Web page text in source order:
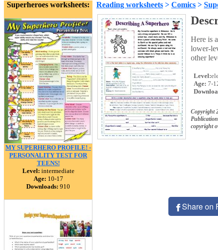
Superheroes worksheets:
MY SUPERHERO PROFILE! -
PERSONALITY TEST FOR
TEENS!
Level: intermediate
Age: 10-17
Downloads: 910
Reading worksheets > Comics >
Here is
lower-
other
Level:
Age: 7-
Copyright
copyright
Share on